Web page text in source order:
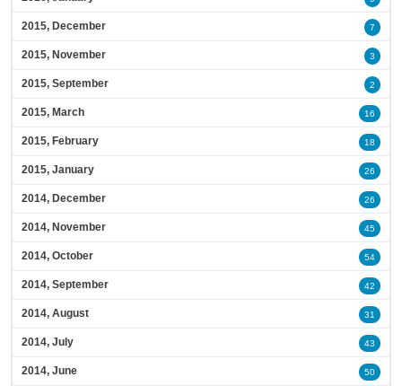
2015, December 7
2015, November 3
2015, September 2
2015, March 16
2015, February 18
2015, January 26
2014, December 26
2014, November 45
2014, October 54
2014, September 42
2014, August 31
2014, July 43
2014, June 50